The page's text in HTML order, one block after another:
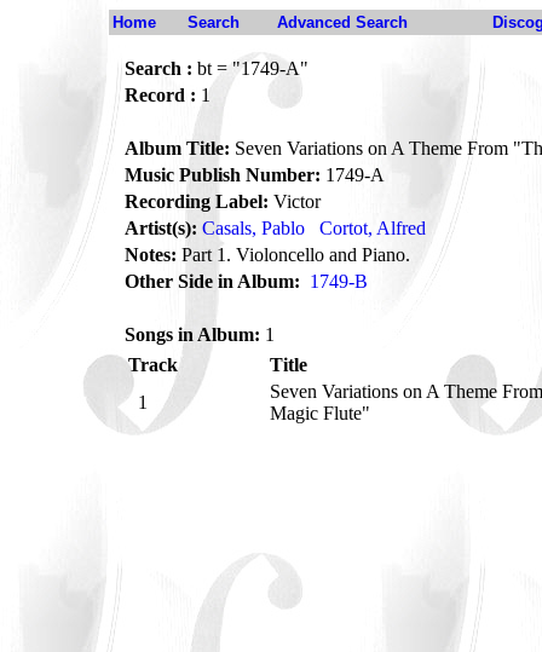
Home Search Advanced Search
Search : bt = "1749-A"
Record : 1
Album Title: Seven Variations on A Theme From
Music Publish Number: 1749-A
Recording Label: Victor
Artist(s): Casals, Pablo
Cortot, Alfred
Notes: Part 1. Violoncello and Piano.
Other Side in Album: 1749-B
Songs in Album: 1
Track
Title
1
Seven Variations on A Theme
Magic Flute"